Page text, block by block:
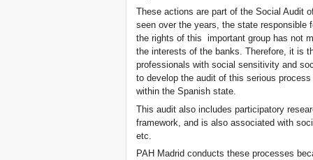
These actions are part of the Social Audit
seen over the years, the state responsible
the rights of this important group has not
the interests of the banks. Therefore, it is
professionals with social sensitivity and
to develop the audit of this serious
within the Spanish state.
This audit also includes participatory
framework, and is also associated with
etc.
PAH Madrid conducts these processes